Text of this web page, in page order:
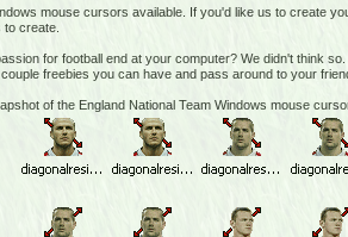
mouse cursors available. If you'd like us to create
create.
for football end at your computer? We didn't think
freebies you can have and pass around to your
of the England National Team Windows mouse